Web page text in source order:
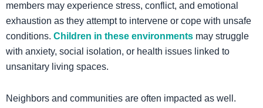
members may experience stress, conflict, and emotional
exhaustion as they attempt to intervene or cope with unsafe
conditions. Children in these environments may struggle
with anxiety, social isolation, or health issues linked to
unsanitary living spaces.
Neighbors and communities are often impacted as well.